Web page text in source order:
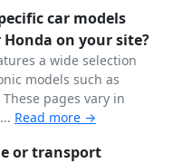
car models
on your site?
a wide selection
models such as
pages vary in
Read more →
or transport